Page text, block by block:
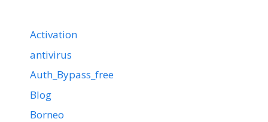
Activation
antivirus
Auth_Bypass_free
Blog
Borneo